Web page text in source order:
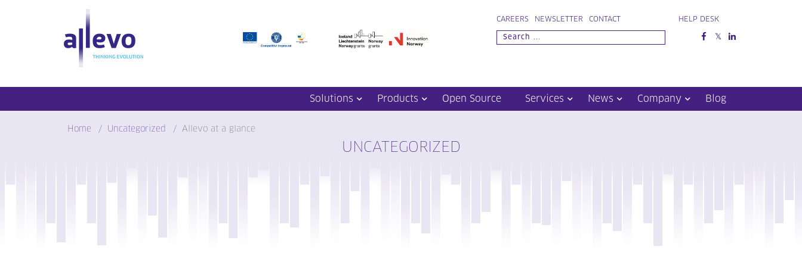
CAREERS NEWSLETTER CONTACT HELP DESK
Solutions Products Open Source Services News Company Blog
Home Uncategorized Allevo at a glance
UNCATEGORIZED